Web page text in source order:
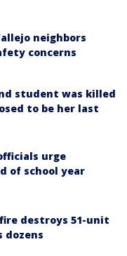
neighbors
concerns
student was killed
to be her last
urge
of school year
destroys 51-unit
dozens